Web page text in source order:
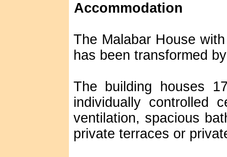
Accommodation
The Malabar House
has been transformed
The building houses
individually controlled
ventilation, spacious
private terraces or